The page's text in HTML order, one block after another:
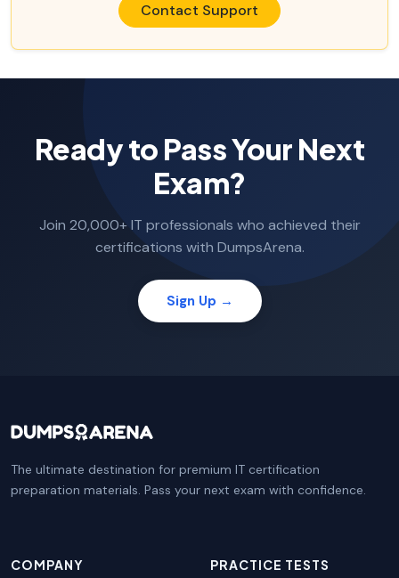
Contact Support
Ready to Pass Your Next
Exam?
Join 20,000+ IT professionals who achieved their
certifications with DumpsArena.
Sign Up →
The ultimate destination for premium IT certification
preparation materials. Pass your next exam with confidence.
COMPANY PRACTICE TESTS